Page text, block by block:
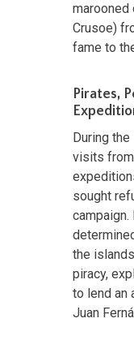
marooned
Crusoe)
fame to
Pirates,
During
visits from
sought
the
piracy,
to lend an
Juan